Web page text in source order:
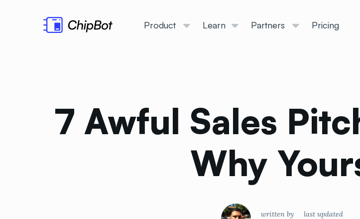
Product Learn Partners Pricing
7 Awful Sales
Why
written by last updated